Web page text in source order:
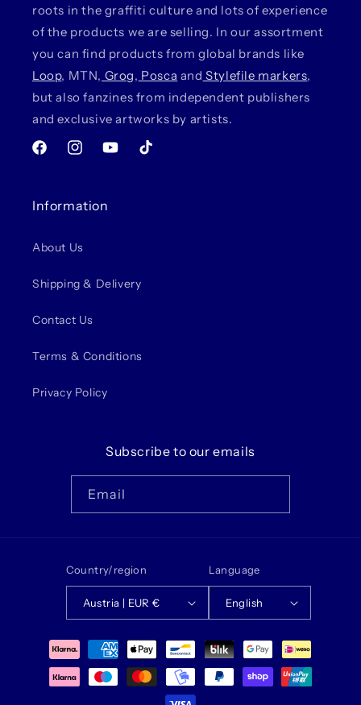
roots in the graffiti culture and lots of experience
of the products we are selling. In our assortment
you can find products from global brands like
Loop, MTN, Grog, Posca and Stylefile markers,
but also fanzines from independent publishers
and exclusive artworks by artists.
FacebookInstagramYouTubeTikTok
Information
About Us
Shipping & Delivery
Contact Us
Terms & Conditions
Privacy Policy
Subscribe to our emails
Email
Country/region
Austria | EUR €
Language
English
Payment
methods